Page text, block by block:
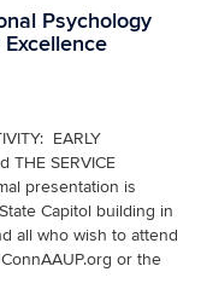
Psychology
EARLY
THE SERVICE
presentation is
Capitol building in
all who wish to attend
or the